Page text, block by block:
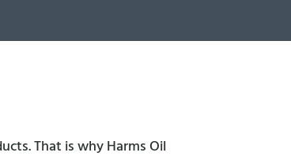
That is why Harms Oil